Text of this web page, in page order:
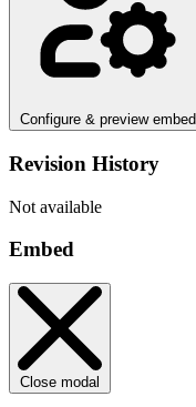
Configure & preview embed
Revision History
Not available
Embed
Close modal